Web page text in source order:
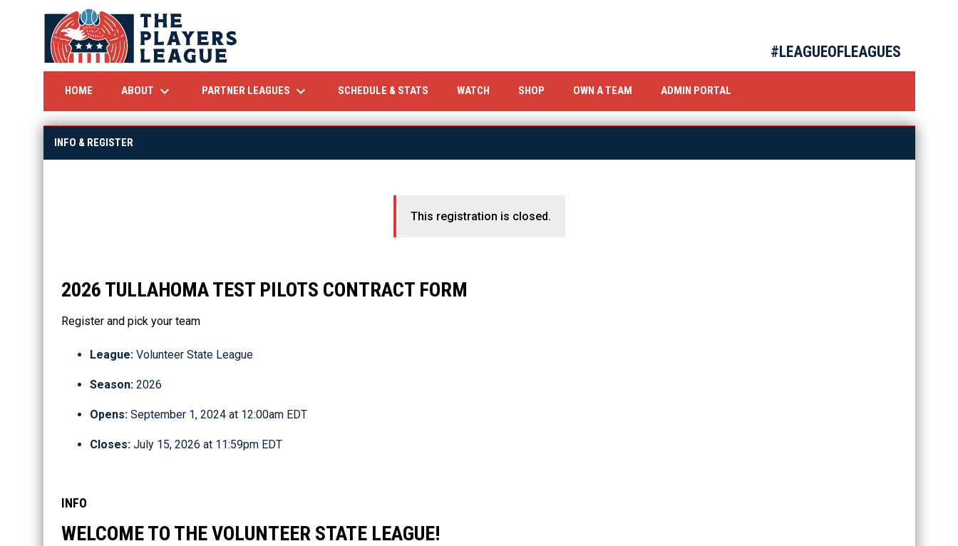
#LEAGUEOFLEAGUES
HOME ABOUT keyboard_arrow_down PARTNER LEAGUES keyboard_arrow_down SCHEDULE & STATS WATCHOPENS IN NEW WINDOW
SHOPOPENS IN NEW WINDOW
OWN A TEAM ADMIN PORTAL
INFO & REGISTER
This registration is closed.
2026 TULLAHOMA TEST PILOTS CONTRACT FORM
Register and pick your team
League:Volunteer State League
Season:2026
Opens:September 1, 2024 at 12:00am EDT
Closes:July 15, 2026 at 11:59pm EDT
INFO
WELCOME TO THE VOLUNTEER STATE LEAGUE!